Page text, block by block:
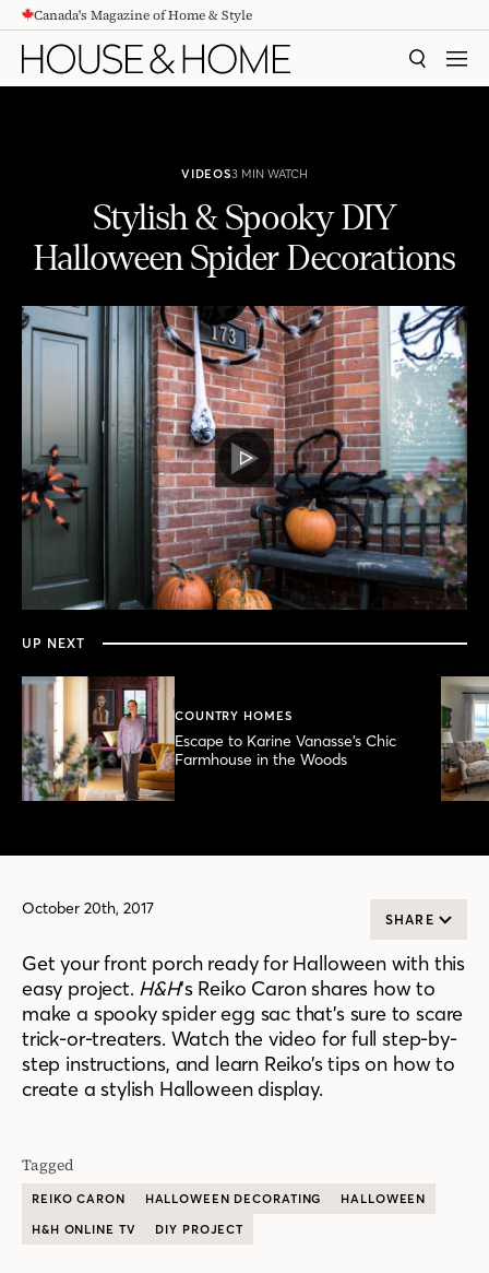
CONTENTCanada's Magazine of Home & Style
SEARCH
VIDEOS3 MIN WATCH
Stylish & Spooky DIY
Halloween Spider Decorations
PLAY
VIDEO
Stylish & Spooky DIY Halloween Spider Decorations
seconds
minutes,
16
UP NEXT
COUNTRY HOMES
Escape to Karine Vanasse’s Chic
Farmhouse in the Woods
October 20th, 2017
SHARE
Get your front porch ready for Halloween with this
easy project. H&H‘s Reiko Caron shares how to
make a spooky spider egg sac that’s sure to scare
trick-or-treaters. Watch the video for full step-by-
step instructions, and learn Reiko’s tips on how to
create a stylish Halloween display.
Tagged
REIKO CARON HALLOWEEN DECORATING
HALLOWEEN
H&H ONLINE TV
DIY PROJECT